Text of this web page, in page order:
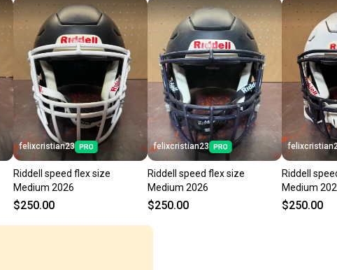
felixcristian23
Riddell speed flex size
Medium 2026
$250.00
felixcristian23
Riddell speed flex size
Medium 2026
$250.00
Riddell
Medium
$250.00